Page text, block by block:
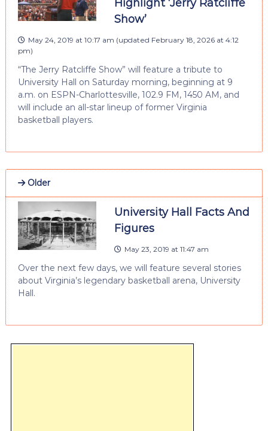
Highlight ‘Jerry Ratcliffe
Show’
May 24, 2019 at 10:17 am (updated February 18, 2026 at 4:12
pm)
“The Jerry Ratcliffe Show” will feature a tribute to
University Hall on Saturday morning, beginning at 9
a.m. on ESPN-Charlottesville, 102.9 FM, 1450 AM, and
will include an all-star lineup of former Virginia
basketball players.
Older
University Hall Facts And
Figures
May 23, 2019 at 11:47 am
Over the next few days, we will feature several stories
about Virginia’s legendary basketball arena, University
Hall.